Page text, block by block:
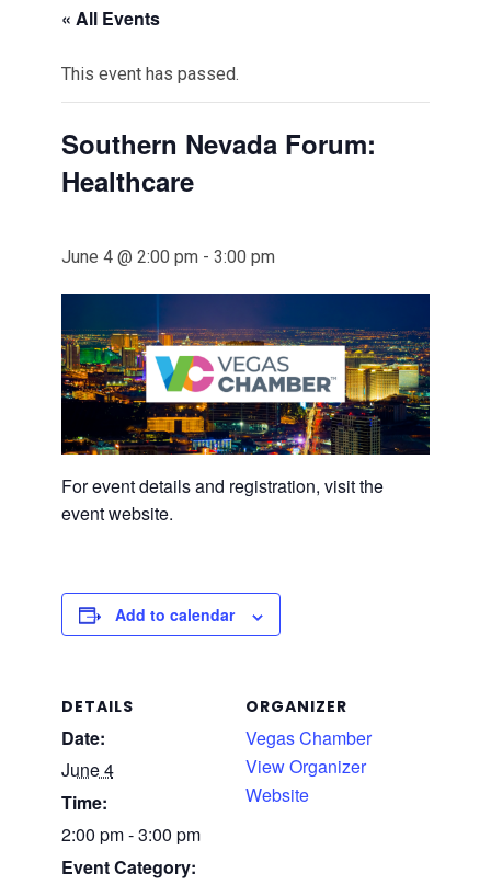
« All Events
This event has passed.
Southern Nevada Forum:
Healthcare
June 4 @ 2:00 pm - 3:00 pm
For event details and registration, visit the
event website.
Add to calendar
DETAILS
Date:
June 4
Time:
2:00 pm - 3:00 pm
Event Category:
ORGANIZER
Vegas Chamber
View Organizer
Website